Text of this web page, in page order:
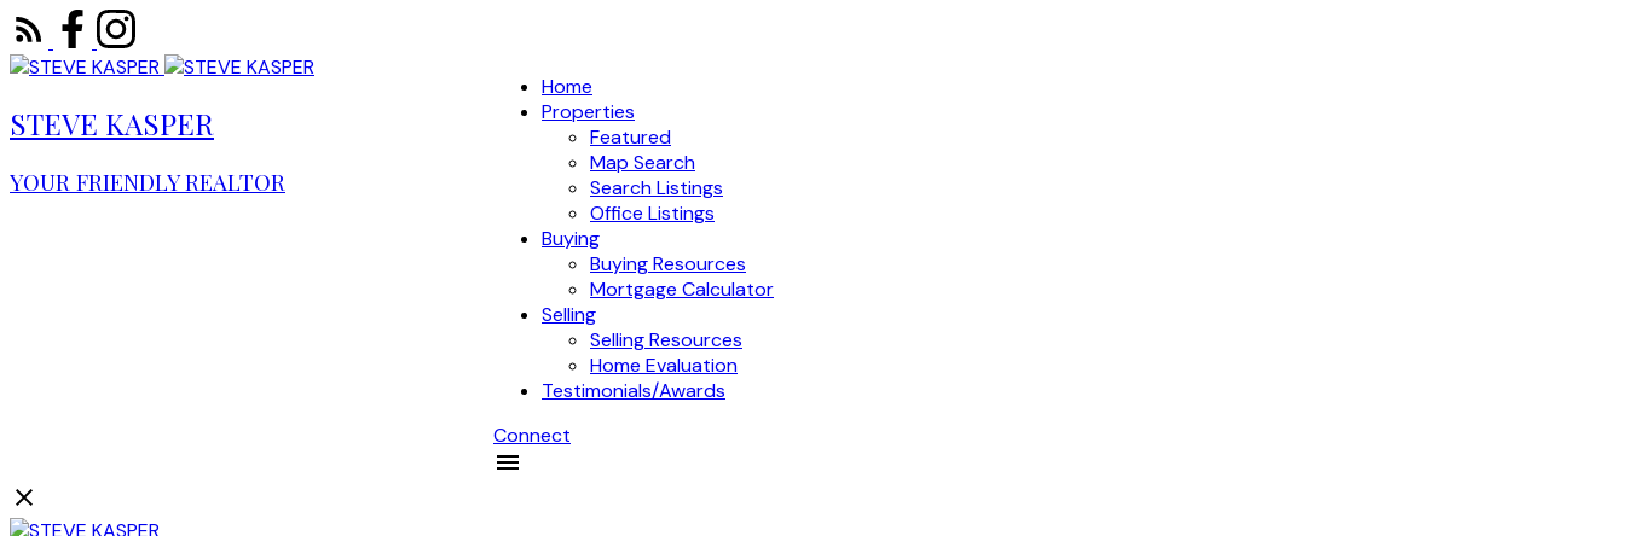
STEVE KASPER
YOUR FRIENDLY REALTOR
Home
Properties
Featured
Map Search
Search Listings
Office Listings
Buying
Buying Resources
Mortgage Calculator
Selling
Selling Resources
Home Evaluation
Testimonials/Awards
Connect